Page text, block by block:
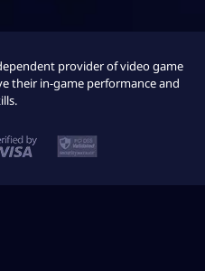
provider of video game
their in-game performance and